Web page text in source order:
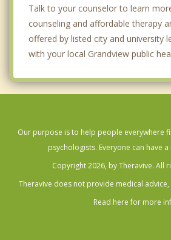
Talk to your counselor to learn
counseling and affordable therapy
offered by listed city and university
with your local Grandview public
Our purpose is to help people everywhere
psychologists. Everyone can have
Copyright 2026, by Theravive. All
Theravive does not provide medical
Read here for more